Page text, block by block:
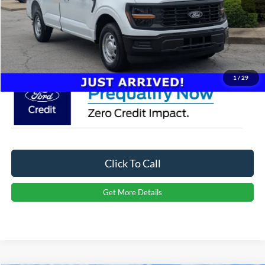
1 / 29
Admin Fee: $899
Crossroads Price: $37,984
Click To Call
Get More Details